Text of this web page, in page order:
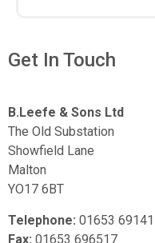
Get In Touch
B.Leefe & Sons Ltd
The Old Substation
Showfield Lane
Malton
YO17 6BT
Telephone: 01653
Fax: 01653 696517